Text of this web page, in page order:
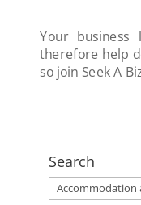
Your business
therefore help
so join Seek A
Search